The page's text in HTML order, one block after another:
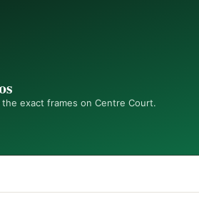
exact frames on Centre Court.